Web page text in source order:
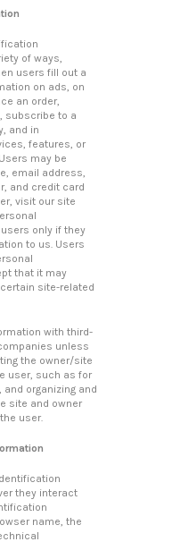
of ways,
users fill out a
on ads, on
an order,
subscribe to a
and in
features, or
may be
email address,
and credit card
visit our site
only if they
to us. Users
that it may
site-related
with third-
unless
the owner/site
user, such as for
organizing and
site and owner
user.
they interact
name, the